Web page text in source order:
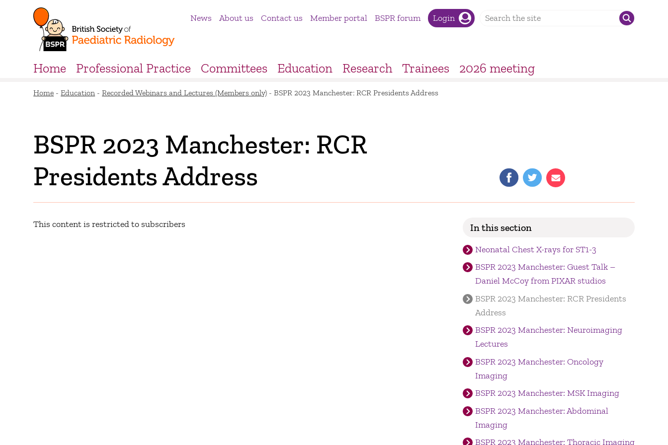
News About us Contact us Member portal BSPR forum Login
Home Professional Practice Committees Education Research Trainees 2026 meeting
Home -Education -Recorded Webinars and Lectures (Members only) -BSPR 2023 Manchester: RCR Presidents Address
BSPR 2023 Manchester: RCR
Presidents Address
This content is restricted to subscribers In this section
Neonatal Chest X-rays for ST1-3
BSPR 2023 Manchester: Guest Talk –
Daniel McCoy from PIXAR studios
BSPR 2023 Manchester: RCR Presidents
Address
BSPR 2023 Manchester: Neuroimaging
Lectures
BSPR 2023 Manchester: Oncology
Imaging
BSPR 2023 Manchester: MSK Imaging
BSPR 2023 Manchester: Abdominal
Imaging
BSPR 2023 Manchester: Thoracic Imaging